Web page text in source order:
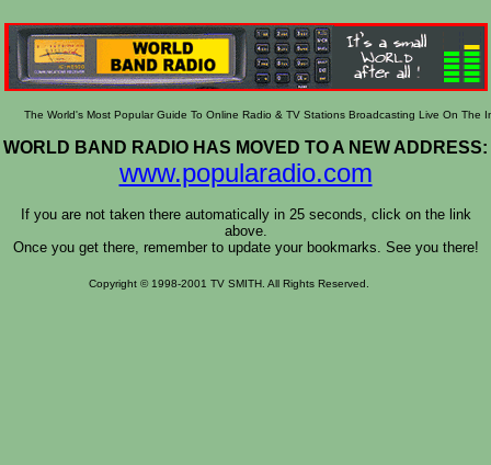
The World's Most Popular Guide To Online Radio & TV Stations Broadcasting Live On The
WORLD BAND RADIO HAS MOVED TO A NEW ADDRESS:
www.popularadio.com
If you are not taken there automatically in 25 seconds, click on the link
above.
Once you get there, remember to update your bookmarks. See you there!
Copyright © 1998-2001 TV SMITH. All Rights Reserved.